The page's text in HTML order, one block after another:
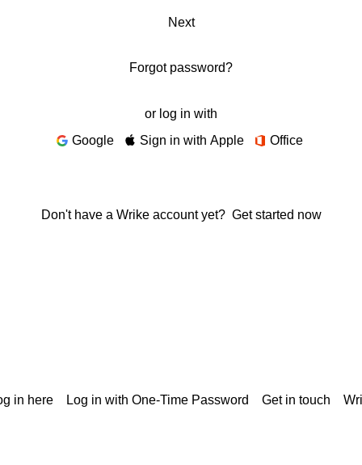
Next
Forgot password?
or log in with
Google
Sign in with Apple Office
Don't have a Wrike account yet? Get started now
in here Log in with One-Time Password Get in touch